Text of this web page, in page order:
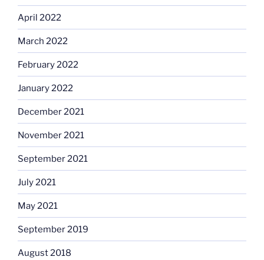
April 2022
March 2022
February 2022
January 2022
December 2021
November 2021
September 2021
July 2021
May 2021
September 2019
August 2018